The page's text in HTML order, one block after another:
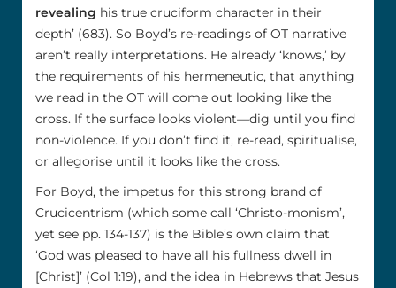
revealing his true cruciform character in their
depth’ (683). So Boyd’s re-readings of OT narrative
aren’t really interpretations. He already ‘knows,’ by
the requirements of his hermeneutic, that anything
we read in the OT will come out looking like the
cross. If the surface looks violent—dig until you find
non-violence. If you don’t find it, re-read, spiritualise,
or allegorise until it looks like the cross.
For Boyd, the impetus for this strong brand of
Crucicentrism (which some call ‘Christo-monism’,
yet see pp. 134-137) is the Bible’s own claim that
‘God was pleased to have all his fullness dwell in
[Christ]’ (Col 1:19), and the idea in Hebrews that Jesus